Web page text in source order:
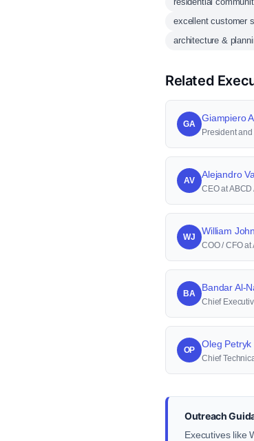
excellent customer
architecture &
Related
GA
Giampiero
President
AV
Alejandro
CEO at
WJ
William
COO / CFO
BA
Bandar Al-
Chief
OP
Oleg Petryk
Chief
Outreach
Executives like